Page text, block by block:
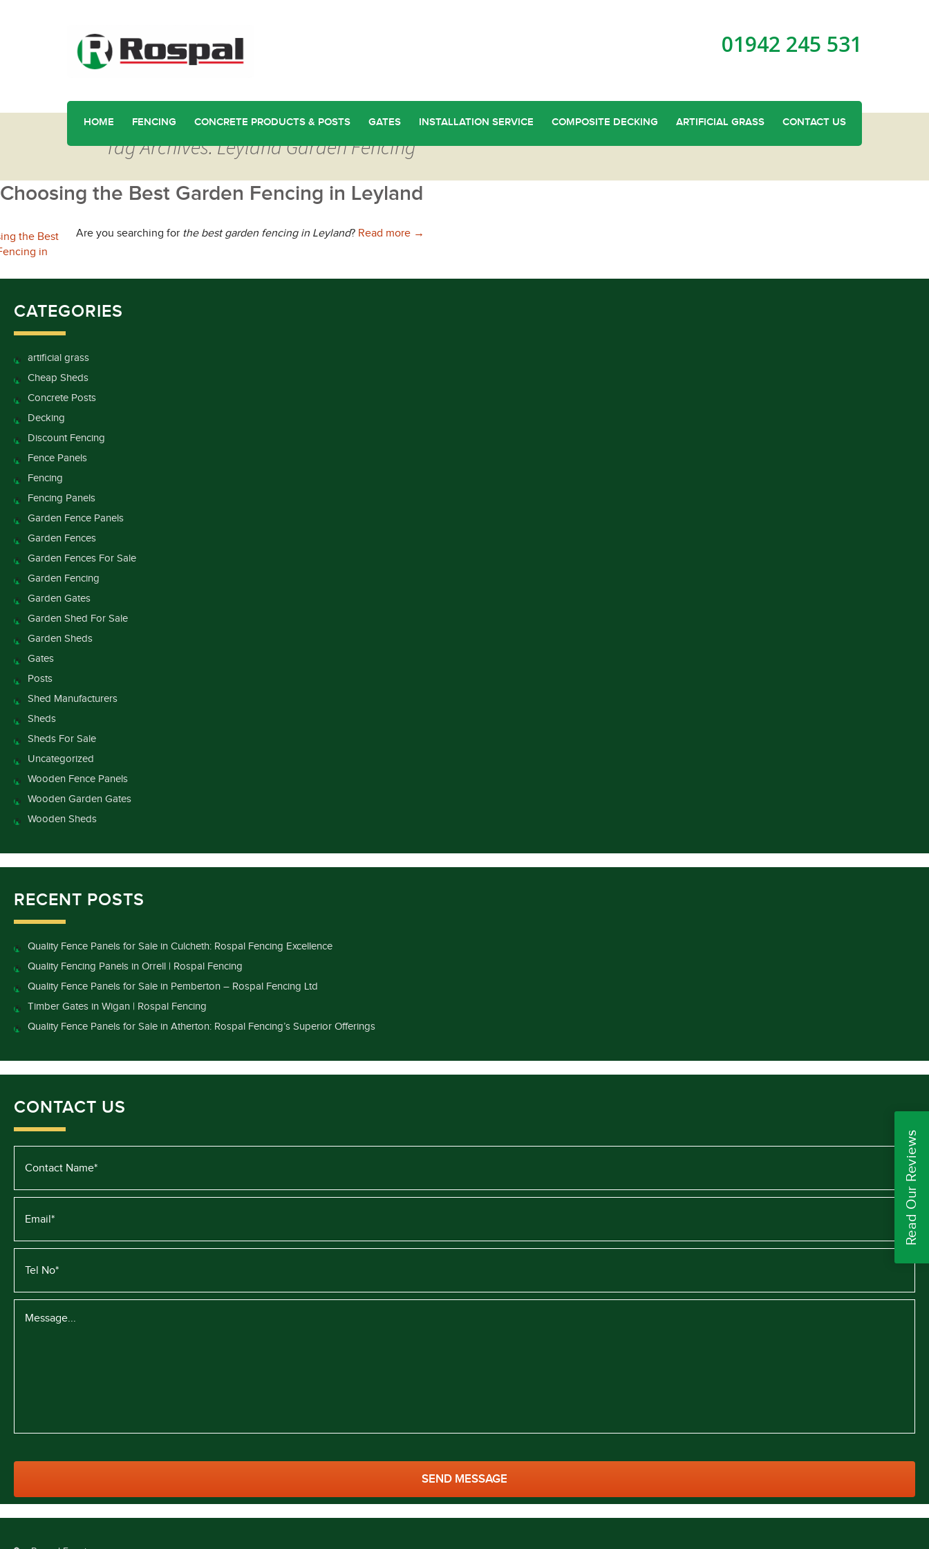
01942 245 531
HOME FENCING CONCRETE PRODUCTS & POSTS GATES INSTALLATION SERVICE COMPOSITE DECKING ARTIFICIAL GRASS CONTACT US
Tag Archives: Leyland Garden Fencing
Choosing the Best Garden Fencing in Leyland
Are you searching for the best garden fencing in Leyland? Read more Choosing the Best Garden Fencing in Leyland
→
CATEGORIES
artificial grass
Cheap Sheds
Concrete Posts
Decking
Discount Fencing
Fence Panels
Fencing
Fencing Panels
Garden Fence Panels
Garden Fences
Garden Fences For Sale
Garden Fencing
Garden Gates
Garden Shed For Sale
Garden Sheds
Gates
Posts
Shed Manufacturers
Sheds
Sheds For Sale
Uncategorized
Wooden Fence Panels
Wooden Garden Gates
Wooden Sheds
RECENT POSTS
Quality Fence Panels for Sale in Culcheth: Rospal Fencing Excellence
Quality Fencing Panels in Orrell | Rospal Fencing
Quality Fence Panels for Sale in Pemberton – Rospal Fencing Ltd
Timber Gates in Wigan | Rospal Fencing
Quality Fence Panels for Sale in Atherton: Rospal Fencing’s Superior Offerings
CONTACT US
Read Our Reviews